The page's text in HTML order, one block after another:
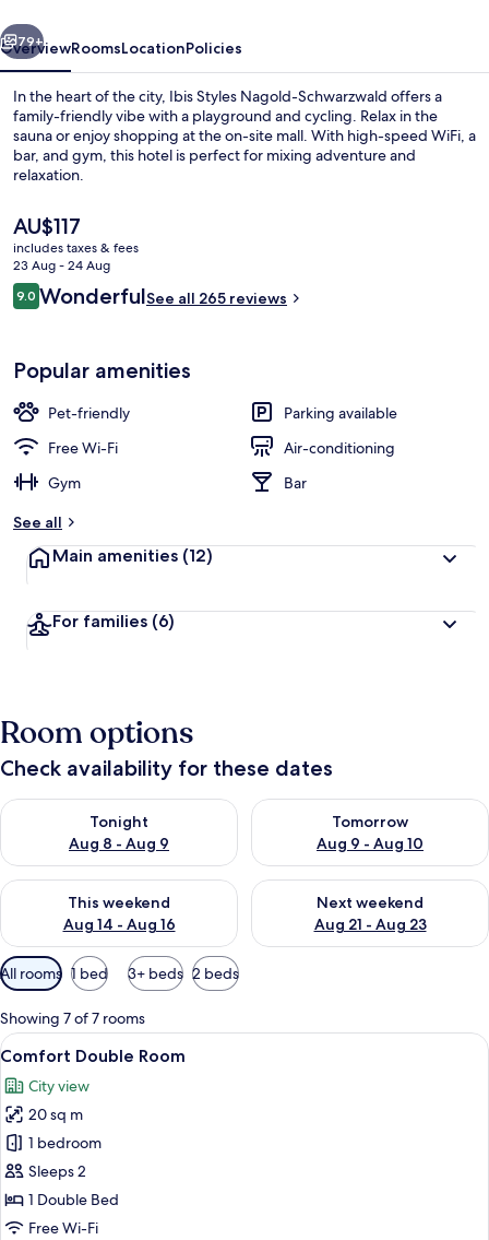
Next
79+
OverviewRoomsLocationPolicies
In the heart of the city, Ibis Styles Nagold-Schwarzwald offers a
family-friendly vibe with a playground and cycling. Relax in the
sauna or enjoy shopping at the on-site mall. With high-speed WiFi, a
bar, and gym, this hotel is perfect for mixing adventure and
relaxation.
The
current
price
is
AU$117
AU$117
includes taxes & fees
23 Aug - 24 Aug
Reviews
9.09.0 out of 10
WonderfulSee all 265 reviews
Popular amenities
Pet-friendly
Parking available
Free Wi-Fi
Air-conditioning
Gym
Bar
See all
Main amenities (12)
For families (6)
Room options
Check availability for these dates
Tonight
Aug 8 - Aug 9
Check availability for tonight Aug 8 - Aug 9
Tomorrow
Aug 9 - Aug 10
Check availability for
This weekend
Aug 14 - Aug 16
Check availability for this weekend Aug 14 - Aug 16
Next weekend
Aug 21 - Aug 23
Check availability for next
Available
filters
for
rooms
All rooms 1 bed 3+ beds 2 beds
Showing 7 of 7 rooms
View
all
photos
for
Comfort
Double
Room
6
Comfort Double Room
City view
20 sq m
1 bedroom
Sleeps 2
1 Double Bed
Free Wi-Fi